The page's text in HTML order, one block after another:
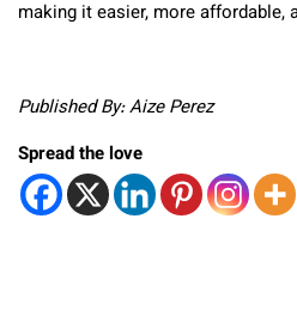
making it easier, more
Published By: Aize Perez
Spread the love